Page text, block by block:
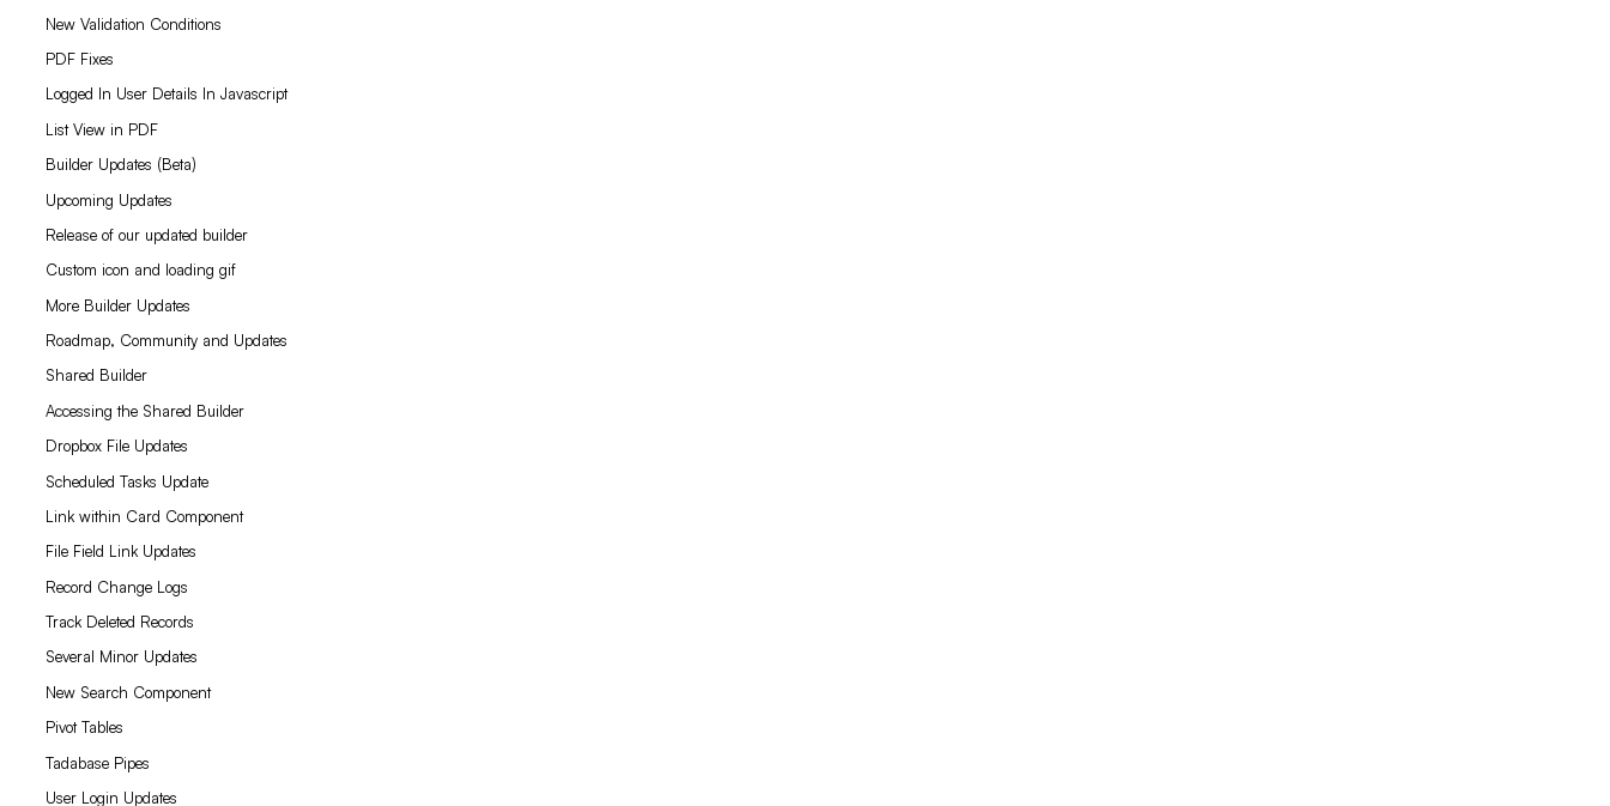
New Validation Conditions
PDF Fixes
Logged In User Details In Javascript
List View in PDF
Builder Updates (Beta)
Upcoming Updates
Release of our updated builder
Custom icon and loading gif
More Builder Updates
Roadmap, Community and Updates
Shared Builder
Accessing the Shared Builder
Dropbox File Updates
Scheduled Tasks Update
Link within Card Component
File Field Link Updates
Record Change Logs
Track Deleted Records
Several Minor Updates
New Search Component
Pivot Tables
Tadabase Pipes
User Login Updates